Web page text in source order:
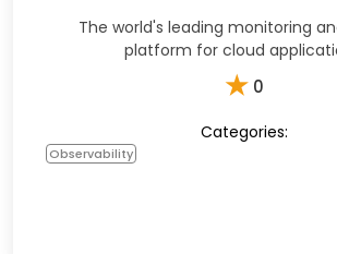
The world's leading monitoring
platform for cloud
★ 0
Categories:
Observability